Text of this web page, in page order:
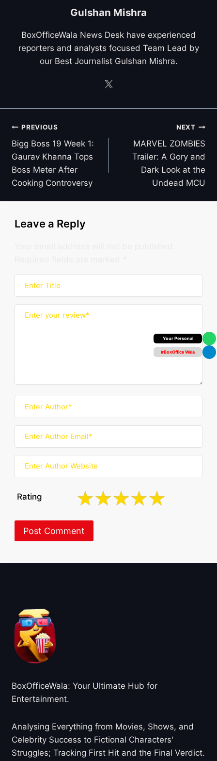
Box Office Insider
#BoxOffice Wala
Gulshan Mishra
BoxOfficeWala News Desk have experienced
reporters and analysts focused Team Lead by
our Best Journalist Gulshan Mishra.
Post
navigation
PREVIOUS
Bigg Boss 19 Week 1:
Gaurav Khanna Tops
Boss Meter After
Cooking Controversy
NEXT
MARVEL ZOMBIES
Trailer: A Gory and
Dark Look at the
Undead MCU
Leave a Reply
Rating
BoxOfficeWala: Your Ultimate Hub for
Entertainment.
Analysing Everything from Movies, Shows, and
Celebrity Success to Fictional Characters'
Struggles; Tracking First Hit and the Final Verdict.